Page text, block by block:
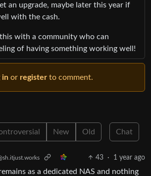
an upgrade, maybe later this year if
with the cash.
with a community who can
of having something working well!
in or register to comment.
New Old Chat
43 · 1 year ago
as a dedicated NAS and nothing